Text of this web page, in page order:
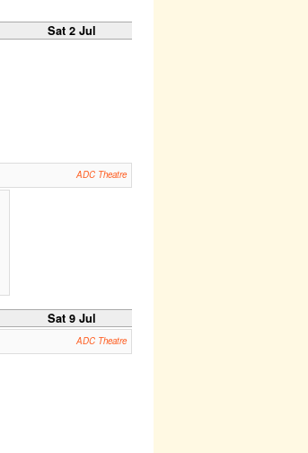
Sat 2 Jul
ADC Theatre
Sat 9 Jul
ADC Theatre